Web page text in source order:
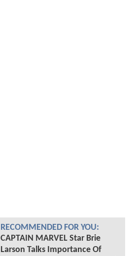
RECOMMENDED FOR YOU:
CAPTAIN MARVEL Star Brie
Larson Talks Importance Of